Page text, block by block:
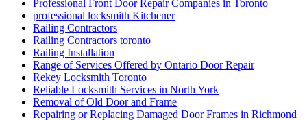
Professional Front Door Repair Companies in Toronto
professional locksmith Kitchener
Railing Contractors
Railing Contractors toronto
Railing Installation
Range of Services Offered by Ontario Door Repair
Rekey Locksmith Toronto
Reliable Locksmith Services in North York
Removal of Old Door and Frame
Repairing or Replacing Damaged Door Frames in Richmond